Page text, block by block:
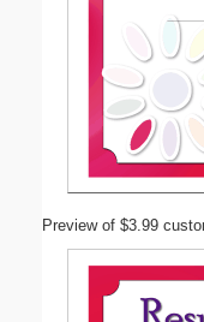
Preview of $3.99